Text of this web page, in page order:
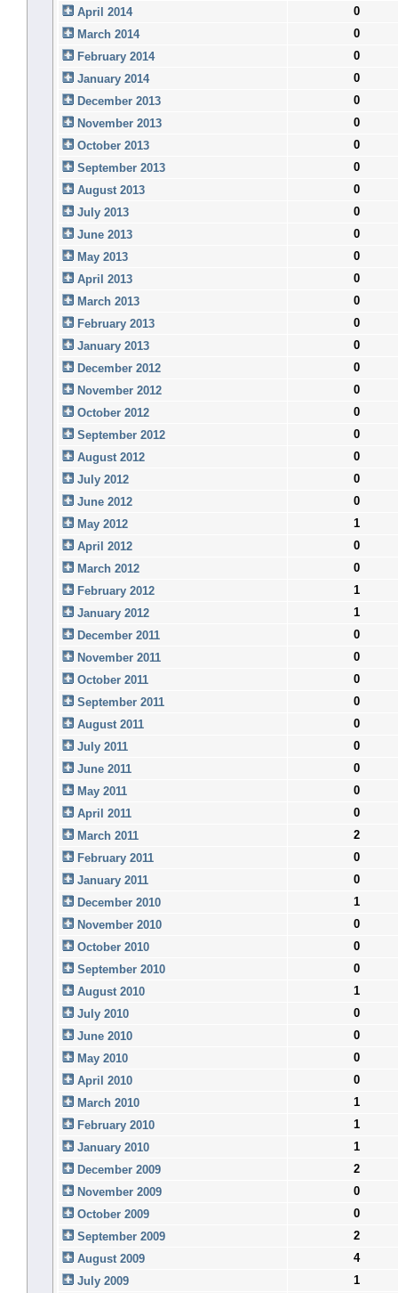
April 2014
0
March 2014
0
February 2014
0
January 2014
0
December 2013
0
November 2013
0
October 2013
0
September 2013
0
August 2013
0
July 2013
0
June 2013
0
May 2013
0
April 2013
0
March 2013
0
February 2013
0
January 2013
0
December 2012
0
November 2012
0
October 2012
0
September 2012
0
August 2012
0
July 2012
0
June 2012
0
May 2012
1
April 2012
0
March 2012
0
February 2012
1
January 2012
1
December 2011
0
November 2011
0
October 2011
0
September 2011
0
August 2011
0
July 2011
0
June 2011
0
May 2011
0
April 2011
0
March 2011
2
February 2011
0
January 2011
0
December 2010
1
November 2010
0
October 2010
0
September 2010
0
August 2010
1
July 2010
0
June 2010
0
May 2010
0
April 2010
0
March 2010
1
February 2010
1
January 2010
1
December 2009
2
November 2009
0
October 2009
0
September 2009
2
August 2009
4
July 2009
1